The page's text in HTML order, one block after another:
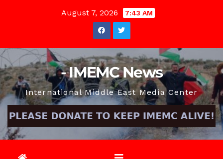
August 7, 2026 7:43 AM
- IMEMC News
International Middle East Media Center